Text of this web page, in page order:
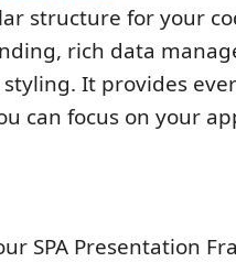
structure for your
rich data
It provides
can focus on your
SPA Presentation